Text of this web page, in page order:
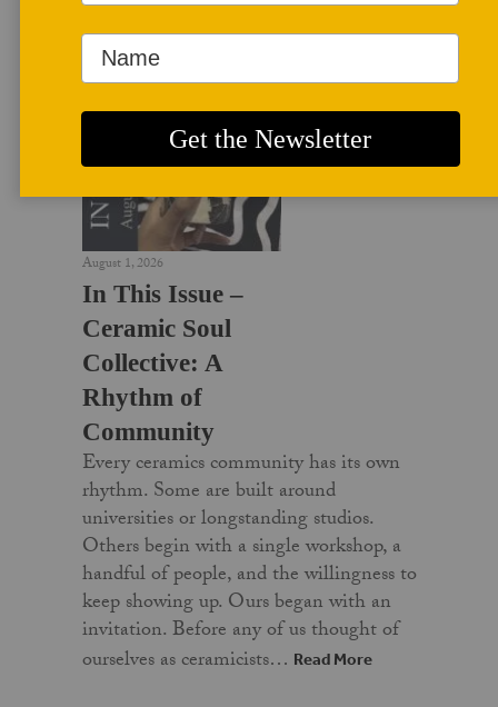
August 1, 2026
In This Issue –
Ceramic Soul
Collective: A
Rhythm of
Community
Every ceramics community has its own
rhythm. Some are built around
universities or longstanding studios.
Others begin with a single workshop, a
handful of people, and the willingness to
keep showing up. Ours began with an
invitation. Before any of us thought of
ourselves as ceramicists… Read More